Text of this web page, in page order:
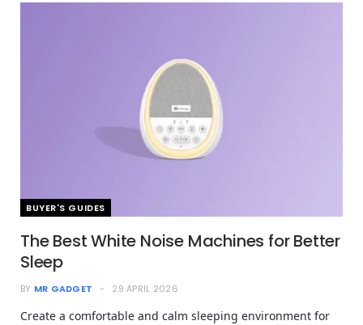
BUYER'S GUIDES
The Best White Noise Machines for Better
Sleep
BY MR GADGET 29 APRIL 2026
Create a comfortable and calm sleeping environment for